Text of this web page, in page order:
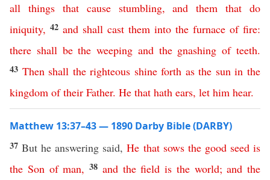
all things that cause stumbling,and them that do
iniquity, 42 and shall cast them into the furnace of fire:
there shall be the weeping and the gnashing of teeth.
43 Then shall the righteous shine forth as the sun in the
kingdom of their Father. He that hath ears, let him hear.
Matthew 13:37–43 — 1890 Darby Bible (DARBY)
37But he answering said,He that sows the good seed is
the Son of man, 38 and the field is the world;and the